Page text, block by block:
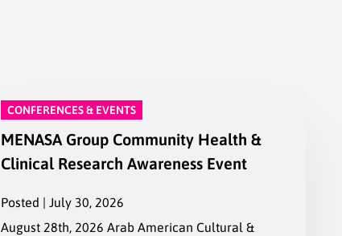
CONFERENCES & EVENTS
MENASA Group Community Health &
Clinical Research Awareness Event
Posted | July 30, 2026
August 28th, 2026 Arab American Cultural &